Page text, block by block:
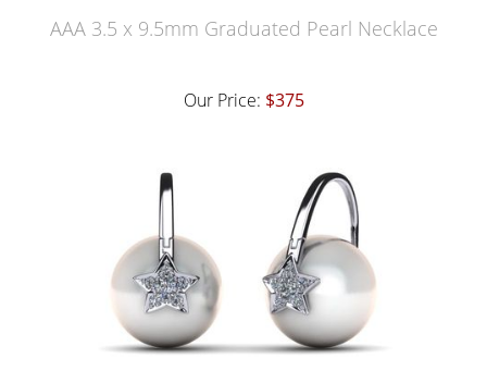
AAA 3.5 x 9.5mm Graduated Pearl Necklace
Our Price: $375